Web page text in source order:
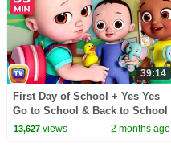
39:14
First Day of School + Yes Yes
Go to School & Back to School
Songs | 39 Min | ChuChu TV
13,627views 2 months ago